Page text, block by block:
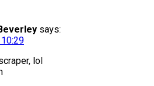
says:
lol